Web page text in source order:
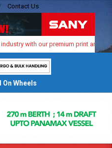
Contact Us
with our premium print and
On Wheels